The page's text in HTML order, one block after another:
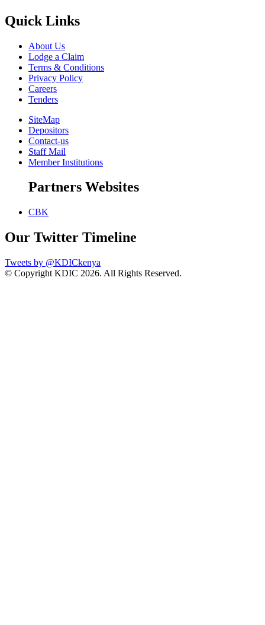
Quick Links
About Us
Lodge a Claim
Terms & Conditions
Privacy Policy
Careers
Tenders
SiteMap
Depositors
Contact-us
Staff Mail
Member Institutions
Partners Websites
CBK
Our Twitter Timeline
Tweets by @KDICkenya
© Copyright KDIC 2026. All Rights Reserved.